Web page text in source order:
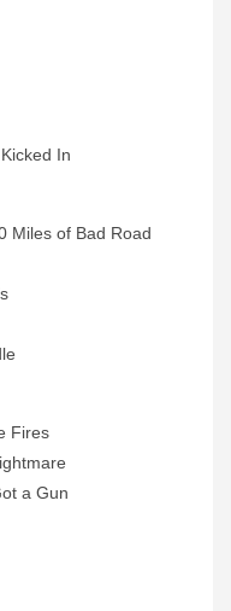
In
Miles of Bad Road
Fires
a Gun